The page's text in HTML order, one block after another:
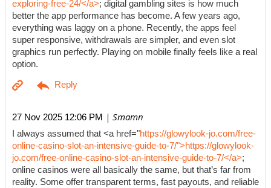
exploring-free-24/</a>; digital gambling sites is how much
better the app performance has become. A few years ago,
everything was laggy on a phone. Recently, the apps feel
super responsive, withdrawals are simpler, and even slot
graphics run perfectly. Playing on mobile finally feels like a real
option.
27 Nov 2025 12:06 PM | Smamn
I always assumed that <a href="https://glowylook-jo.com/free-
online-casino-slot-an-intensive-guide-to-7/">https://glowylook-
jo.com/free-online-casino-slot-an-intensive-guide-to-7/</a>;
online casinos were all basically the same, but that’s far from
reality. Some offer transparent terms, fast payouts, and reliable